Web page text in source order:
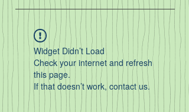
Widget Didn’t Load
Check your internet and refresh
this page.
If that doesn’t work, contact us.